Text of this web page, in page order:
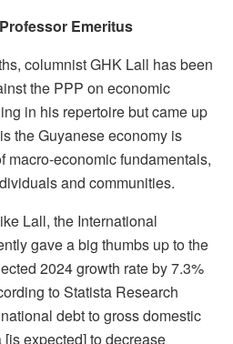
Emeritus
columnist GHK Lall has been
the PPP on economic
in his repertoire but came up
the Guyanese economy is
macro-economic fundamentals,
and communities.
Lall, the International
gave a big thumbs up to the
2024 growth rate by 7.3%
to Statista Research
debt to gross domestic
expected] to decrease